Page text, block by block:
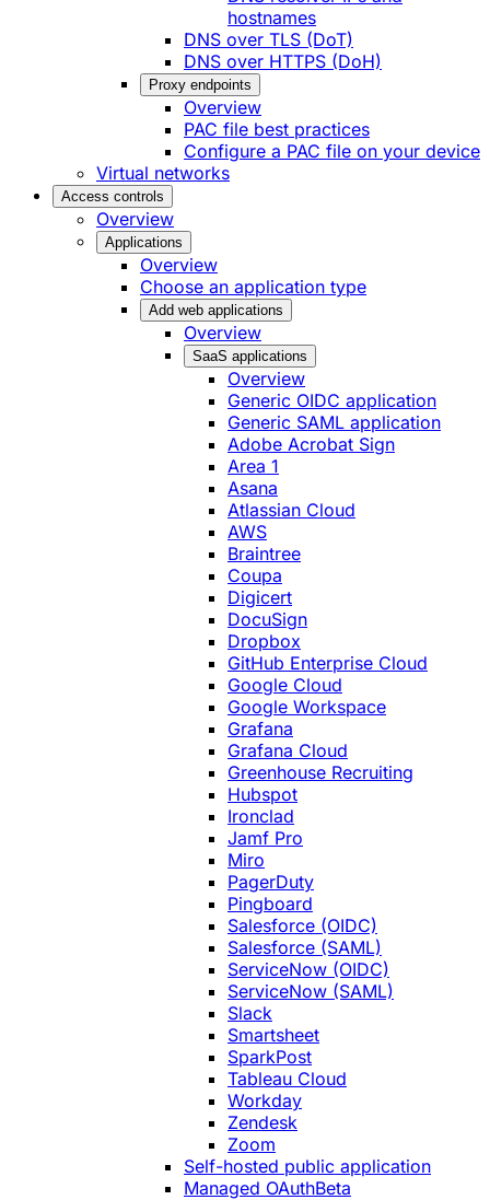
hostnames
DNS over TLS (DoT)
DNS over HTTPS (DoH)
Proxy endpoints
Overview
PAC file best practices
Configure a PAC file on your device
Virtual networks
Access controls
Overview
Applications
Overview
Choose an application type
Add web applications
Overview
SaaS applications
Overview
Generic OIDC application
Generic SAML application
Adobe Acrobat Sign
Area 1
Asana
Atlassian Cloud
AWS
Braintree
Coupa
Digicert
DocuSign
Dropbox
GitHub Enterprise Cloud
Google Cloud
Google Workspace
Grafana
Grafana Cloud
Greenhouse Recruiting
Hubspot
Ironclad
Jamf Pro
Miro
PagerDuty
Pingboard
Salesforce (OIDC)
Salesforce (SAML)
ServiceNow (OIDC)
ServiceNow (SAML)
Slack
Smartsheet
SparkPost
Tableau Cloud
Workday
Zendesk
Zoom
Self-hosted public application
Managed OAuthBeta